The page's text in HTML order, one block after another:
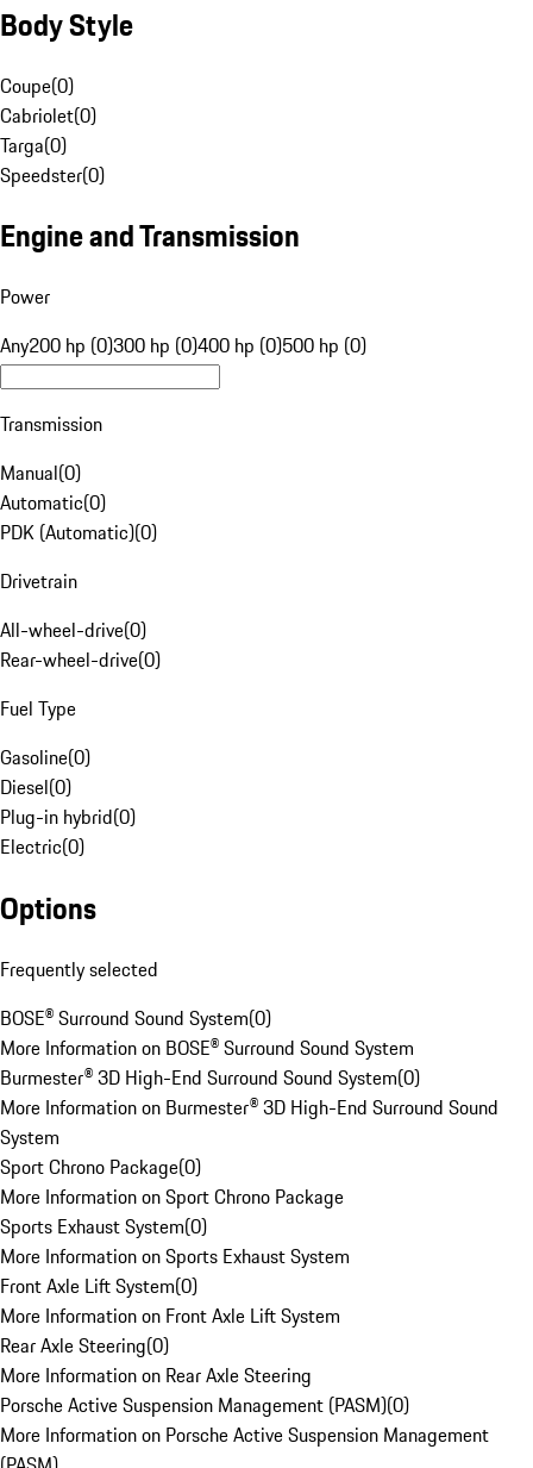
Body Style
Coupe(0)
Cabriolet(0)
Targa(0)
Speedster(0)
Engine and Transmission
Power
Any200 hp (0)300 hp (0)400 hp (0)500 hp (0)
Transmission
Manual(0)
Automatic(0)
PDK (Automatic)(0)
Drivetrain
All-wheel-drive(0)
Rear-wheel-drive(0)
Fuel Type
Gasoline(0)
Diesel(0)
Plug-in hybrid(0)
Electric(0)
Options
Frequently selected
BOSE® Surround Sound System(0)
More Information on BOSE® Surround Sound System
Burmester® 3D High-End Surround Sound System(0)
More Information on Burmester® 3D High-End Surround Sound
System
Sport Chrono Package(0)
More Information on Sport Chrono Package
Sports Exhaust System(0)
More Information on Sports Exhaust System
Front Axle Lift System(0)
More Information on Front Axle Lift System
Rear Axle Steering(0)
More Information on Rear Axle Steering
Porsche Active Suspension Management (PASM)(0)
More Information on Porsche Active Suspension Management